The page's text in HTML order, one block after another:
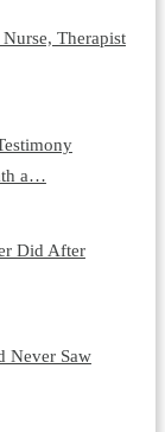
Therapist
a…
Did After
Never Saw